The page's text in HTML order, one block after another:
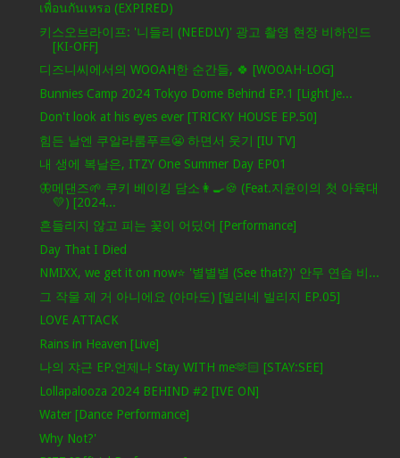
เพื่อนกันเหรอ (EXPIRED)
키스오브라이프: '니들리 (NEEDLY)' 광고 촬영 현장 비하인드
[KI-OFF]
디즈니씨에서의 WOOAH한 순간들, 🍀 [WOOAH-LOG]
Bunnies Camp 2024 Tokyo Dome Behind EP.1 [Light Je...
Don't look at his eyes ever [TRICKY HOUSE EP.50]
힘든 날엔 쿠알라룸푸르😬 하면서 웃기 [IU TV]
내 생에 복날은, ITZY One Summer Day EP01
🦋메댄즈🌱 쿠키 베이킹 담소👩‍🍳🍪 (Feat.지윤이의 첫 아육대
💛) [2024...
흔들리지 않고 피는 꽃이 어딨어 [Performance]
Day That I Died
NMIXX, we get it on now⭐ '별별별 (See that?)' 안무 연습 비...
그 작물 제 거 아니에요 (아마도) [빌리네 빌리지 EP.05]
LOVE ATTACK
Rains in Heaven [Live]
나의 쟈근 EP.언제나 Stay WITH me🫶🏻 [STAY:SEE]
Lollapalooza 2024 BEHIND #2 [IVE ON]
Water [Dance Performance]
Why Not?'